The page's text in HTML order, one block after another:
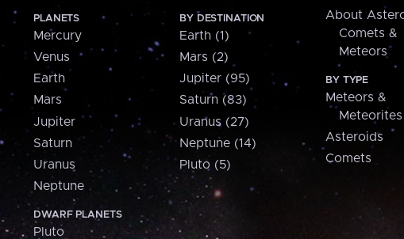
PLANETS
Mercury
Venus
Earth
Mars
Jupiter
Saturn
Uranus
Neptune
DWARF PLANETS
Pluto
BY DESTINATION
Earth (1)
Mars (2)
Jupiter (95)
Saturn (83)
Uranus (27)
Neptune (14)
Pluto (5)
About
Comets &
Meteors
BY TYPE
Meteors &
Meteorites
Asteroids
Comets